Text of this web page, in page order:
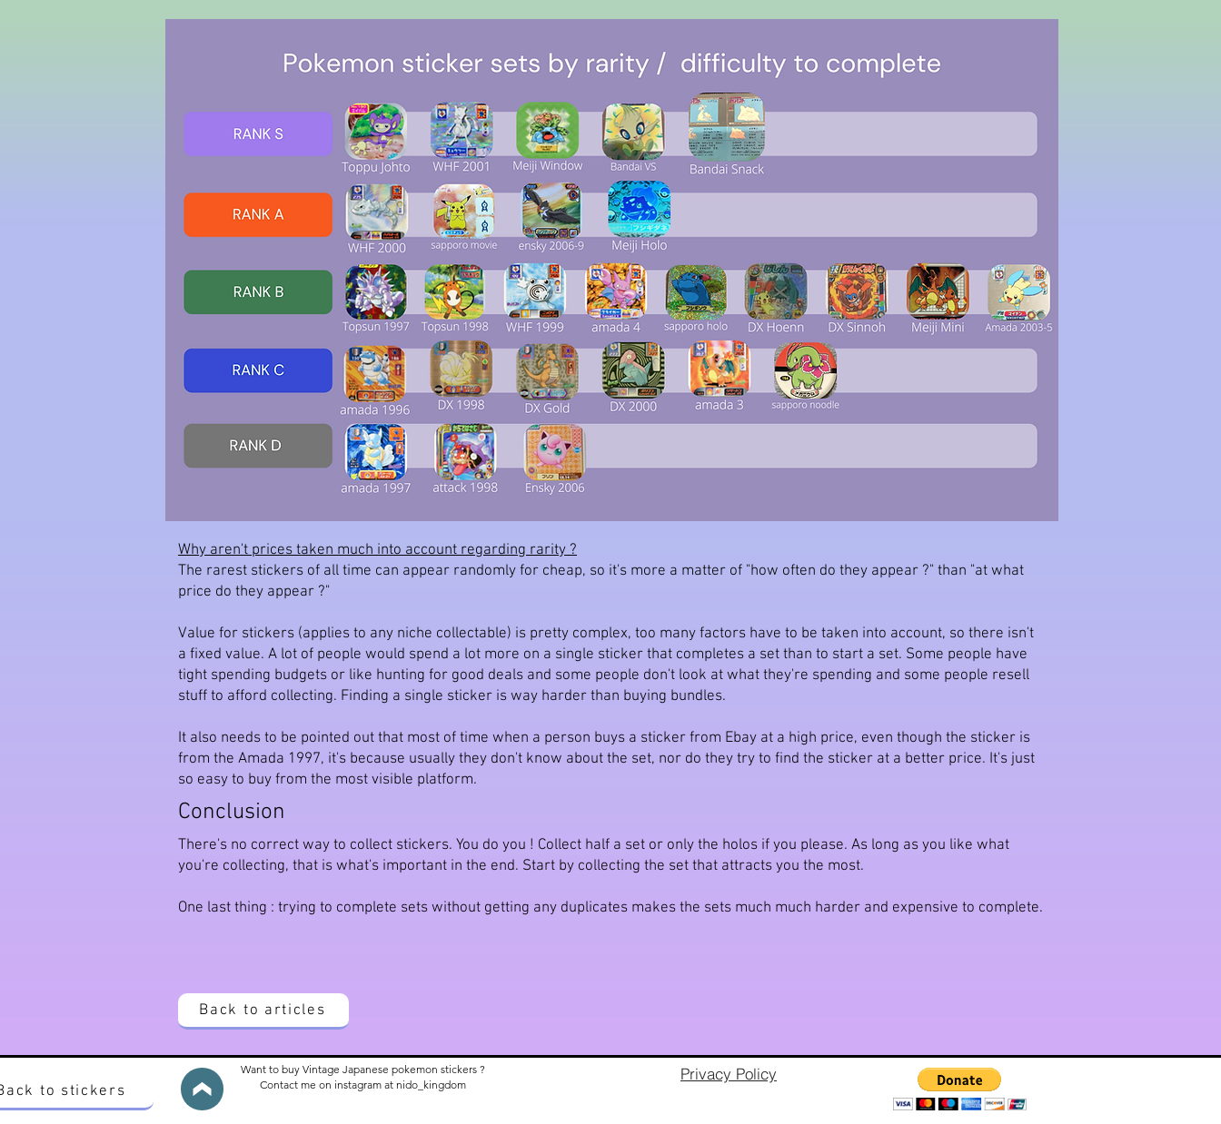
Why aren't prices taken much into account regarding rarity ?
The rarest stickers of all time can appear randomly for cheap, so it's more a matter of "how often do they appear ?" than "at what
price do they appear ?"
Value for stickers (applies to any niche collectable) is pretty complex, too many factors have to be taken into account, so there isn't
a fixed value. A lot of people would spend a lot more on a single sticker that completes a set than to start a set. Some people have
tight spending budgets or like hunting for good deals and some people don't look at what they're spending and some people resell
stuff to afford collecting. Finding a single sticker is way harder than buying bundles.
It also needs to be pointed out that most of time when a person buys a sticker from Ebay at a high price, even though the sticker is
from the Amada 1997, it's because usually they don't know about the set, nor do they try to find the sticker at a better price. It's just
so easy to buy from the most visible platform.
Conclusion
There's no correct way to collect stickers. You do you ! Collect half a set or only the holos if you please. As long as you like what
you're collecting, that is what's important in the end. Start by collecting the set that attracts you the most.
One last thing : trying to complete sets without getting any duplicates makes the sets much much harder and expensive to complete.
Back to articles
to stickers
Want to buy Vintage Japanese pokemon stickers ?
Contact me on instagram at nido_kingdom
Privacy Policy